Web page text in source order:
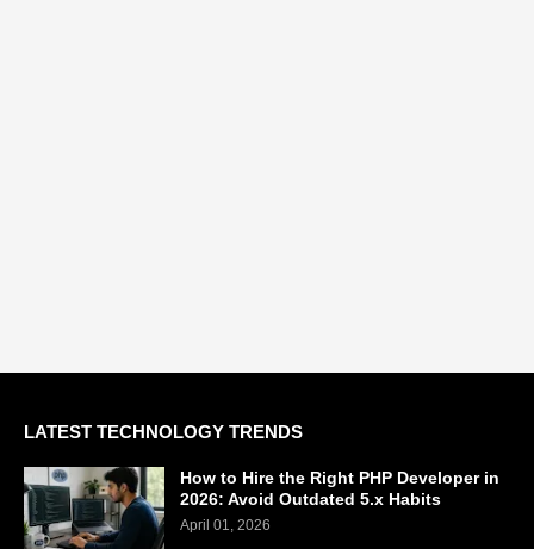
LATEST TECHNOLOGY TRENDS
How to Hire the Right PHP Developer in
2026: Avoid Outdated 5.x Habits
April 01, 2026